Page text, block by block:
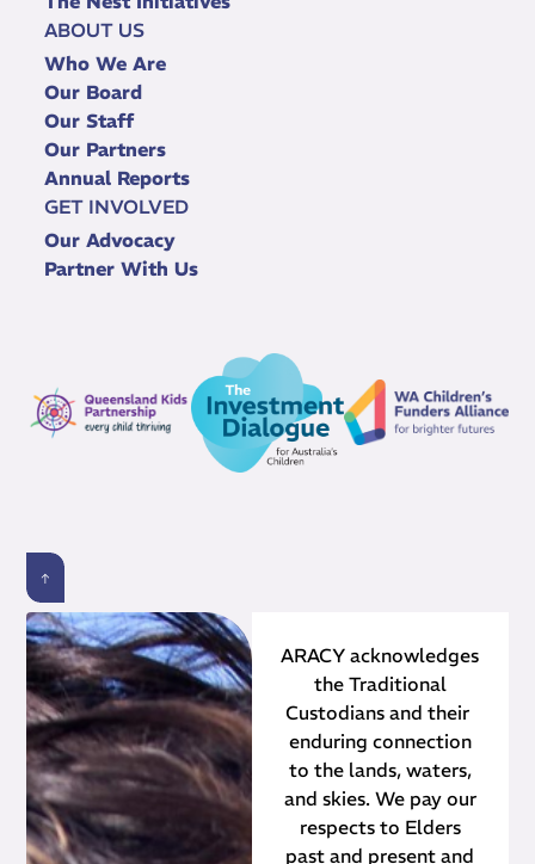
ABOUT US
Who We Are
Our Board
Our Staff
Our Partners
Annual Reports
GET INVOLVED
Our Advocacy
Partner With Us
ARACY acknowledges
the Traditional
Custodians and their ​
enduring connection
to the lands, waters,
and skies. We pay our
respects to Elders
past and present and